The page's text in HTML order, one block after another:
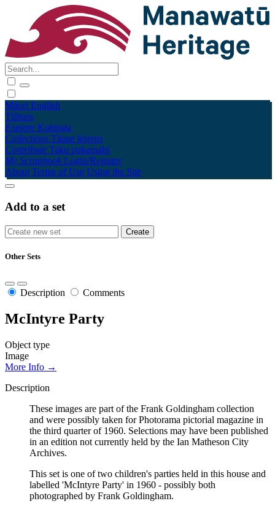
Māori English
Tūhura
Explore Kohinga
Collections Tāpae kōrero
Contribute Taku pukamahi
My Scrapbook Login/Register
About Terms of Use Using the Site
Add to a set
Other Sets
Description Comments
McIntyre Party
Object type
Image
More Info →
Description
These images are part of the Frank Goldingham collection
and were possibly taken for Photorama pictorial magazine in
the third quarter of 1960. Selections may have been published
in an edition not currently held by the Ian Matheson City
Archives.
This set is one of two children's parties held in this house and
labelled 'McIntyre Party' in 1960 - possibly both
photographed by Frank Goldingham.